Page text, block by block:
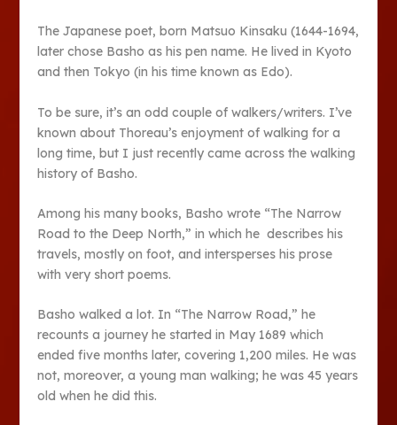
The Japanese poet, born Matsuo Kinsaku (1644-1694,
later chose Basho as his pen name. He lived in Kyoto
and then Tokyo (in his time known as Edo).
To be sure, it’s an odd couple of walkers/writers. I’ve
known about Thoreau’s enjoyment of walking for a
long time, but I just recently came across the walking
history of Basho.
Among his many books, Basho wrote “The Narrow
Road to the Deep North,” in which he describes his
travels, mostly on foot, and intersperses his prose
with very short poems.
Basho walked a lot. In “The Narrow Road,” he
recounts a journey he started in May 1689 which
ended five months later, covering 1,200 miles. He was
not, moreover, a young man walking; he was 45 years
old when he did this.